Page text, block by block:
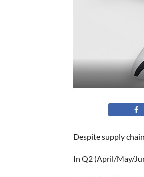
Despite supply
In Q2 (April/May/